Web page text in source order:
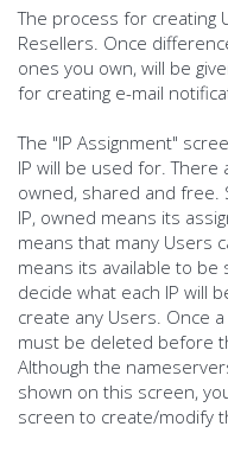
The process for creating
Resellers. Once
ones you own, will be
for creating e-mail
The "IP Assignment"
IP will be used for.
owned, shared and free.
IP, owned means its
means that many Users
means its available to
decide what each IP will
create any Users. Once
must be deleted before
Although the
shown on this screen,
screen to create/modify